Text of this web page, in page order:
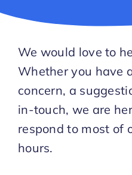
Pricing
Support
We would love to
Whether you have
concern, a
in-touch, we are
respond to most of
hours.